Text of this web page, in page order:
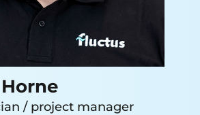
/ project manager